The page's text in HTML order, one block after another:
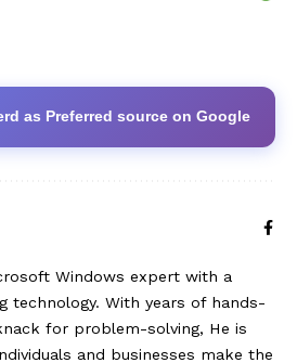
as Preferred source on Google
Windows expert with a
technology. With years of hands-
for problem-solving, He is
and businesses make the